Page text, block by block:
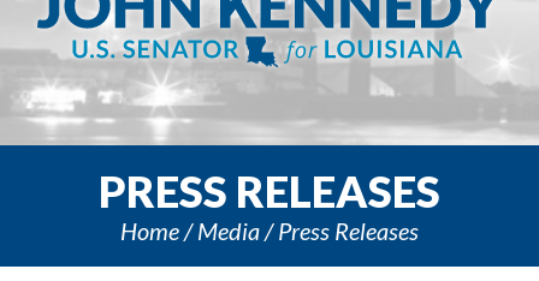
PRESS RELEASES
Home Media Press Releases